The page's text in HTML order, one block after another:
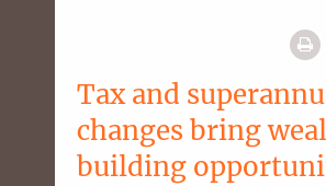
Tax and
changes bring
building